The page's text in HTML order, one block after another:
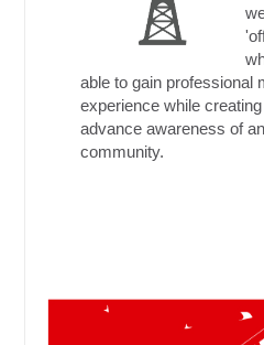
able to gain professional
experience while
advance awareness of
community.